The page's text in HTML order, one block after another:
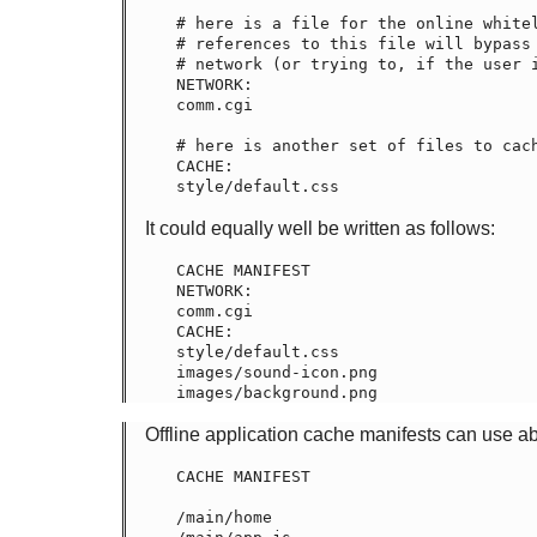
# here is a file for the online
# references to this file will bypass
# network (or trying to, if the
NETWORK:
comm.cgi
# here is another set of files to
CACHE:
It could equally well be written as follows:
CACHE MANIFEST
NETWORK:
comm.cgi
CACHE:
style/default.css
images/sound-icon.png
Offline application cache manifests can use
CACHE MANIFEST
/main/home